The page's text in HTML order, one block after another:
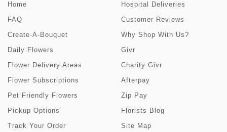
Home
FAQ
Create-A-Bouquet
Daily Flowers
Flower Delivery Areas
Flower Subscriptions
Pet Friendly Flowers
Pickup Options
Track Your Order
Hospital Deliveries
Customer Reviews
Why Shop With Us?
Givr
Charity Givr
Afterpay
Zip Pay
Florists Blog
Site Map